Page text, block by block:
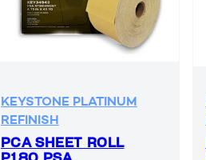
KEYSTONE PLATINUM
REFINISH
PCA SHEET ROLL